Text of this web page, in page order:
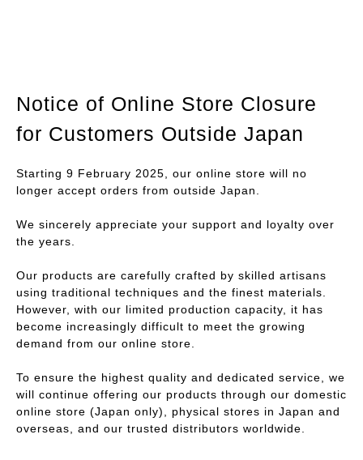
Notice of Online Store Closure
for Customers Outside Japan
Starting 9 February 2025, our online store will no
longer accept orders from outside Japan.
We sincerely appreciate your support and loyalty over
the years.
Our products are carefully crafted by skilled artisans
using traditional techniques and the finest materials.
However, with our limited production capacity, it has
become increasingly difficult to meet the growing
demand from our online store.
To ensure the highest quality and dedicated service, we
will continue offering our products through our domestic
online store (Japan only), physical stores in Japan and
overseas, and our trusted distributors worldwide.